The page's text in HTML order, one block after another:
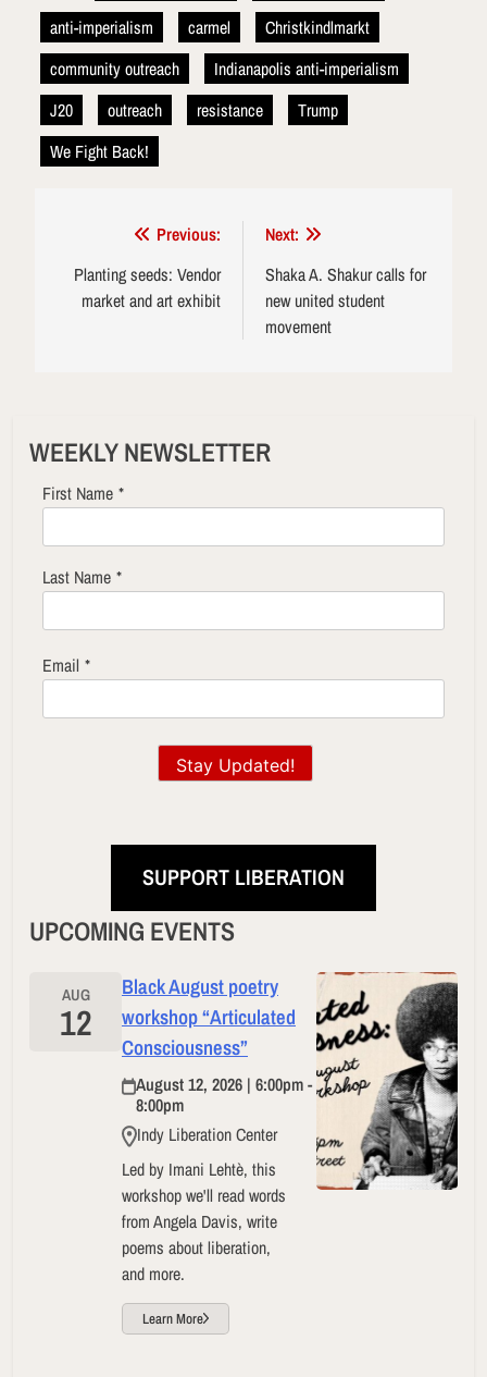
anti-imperialism
carmel
Christkindlmarkt
community outreach
Indianapolis anti-imperialism
J20
outreach resistance
Trump
We Fight Back!
navigation
Previous:
Planting seeds: Vendor
market and art exhibit
Next:
Shaka A. Shakur calls for
new united student
movement
WEEKLY NEWSLETTER
First Name *
Last Name *
Email *
Stay Updated!
SUPPORT LIBERATION
UPCOMING EVENTS
AUG
12
Black August poetry
workshop “Articulated
Consciousness”
August 12, 2026 | 6:00pm -
8:00pm
Indy Liberation Center
Led by Imani Lehtè, this
workshop we'll read words
from Angela Davis, write
poems about liberation,
and more.
Learn More